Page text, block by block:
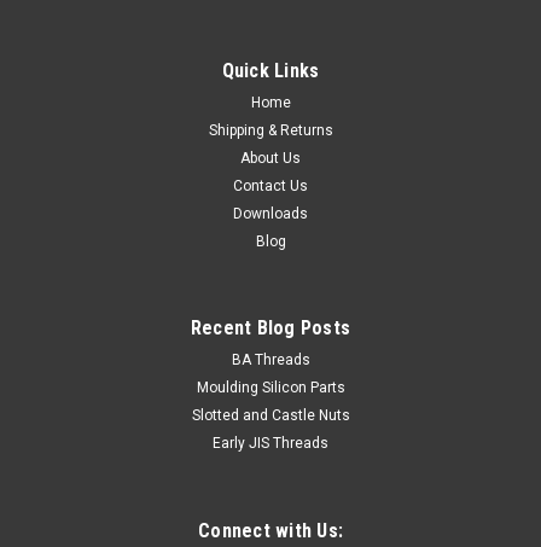
Quick Links
Home
Shipping & Returns
About Us
Contact Us
Downloads
Blog
Recent Blog Posts
BA Threads
Moulding Silicon Parts
Slotted and Castle Nuts
Early JIS Threads
Connect with Us: